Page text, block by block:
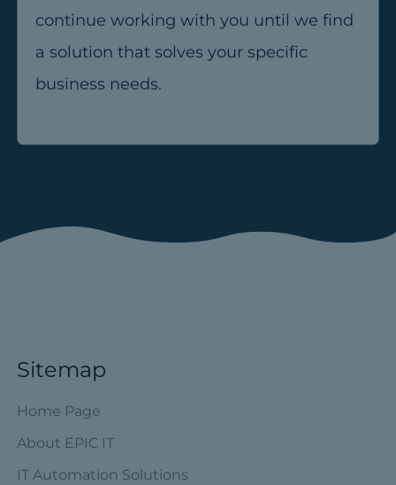
continue working with you until we find
a solution that solves your specific
business needs.
Sitemap
Home Page
About EPIC IT
IT Automation Solutions